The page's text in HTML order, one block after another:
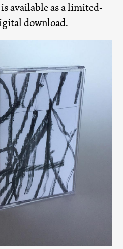
available as a limited-
download.